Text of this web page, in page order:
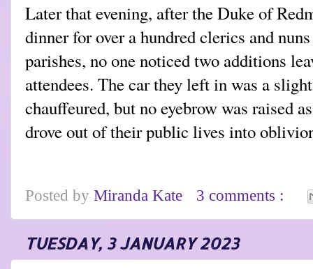
Later that evening, after the Duke of
dinner for over a hundred clerics and
parishes, no one noticed two additions
attendees. The car they left in was a
chauffeured, but no eyebrow was raised
drove out of their public lives into
Posted by Miranda Kate 3 comments :
TUESDAY, 3 JANUARY 2023